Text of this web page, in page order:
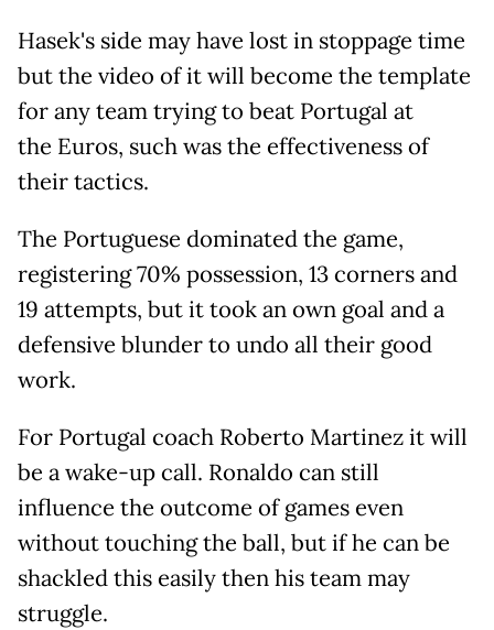
Hasek's side may have lost in stoppage time
but the video of it will become the template
for any team trying to beat Portugal at
the Euros, such was the effectiveness of
their tactics.
The Portuguese dominated the game,
registering 70% possession, 13 corners and
19 attempts, but it took an own goal and a
defensive blunder to undo all their good
work.
For Portugal coach Roberto Martinez it will
be a wake-up call. Ronaldo can still
influence the outcome of games even
without touching the ball, but if he can be
shackled this easily then his team may
struggle.